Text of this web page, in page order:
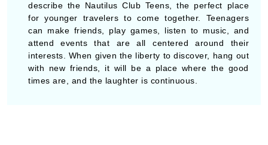
describe the Nautilus Club Teens, the perfect place
for younger travelers to come together. Teenagers
can make friends, play games, listen to music, and
attend events that are all centered around their
interests. When given the liberty to discover, hang out
with new friends, it will be a place where the good
times are, and the laughter is continuous.